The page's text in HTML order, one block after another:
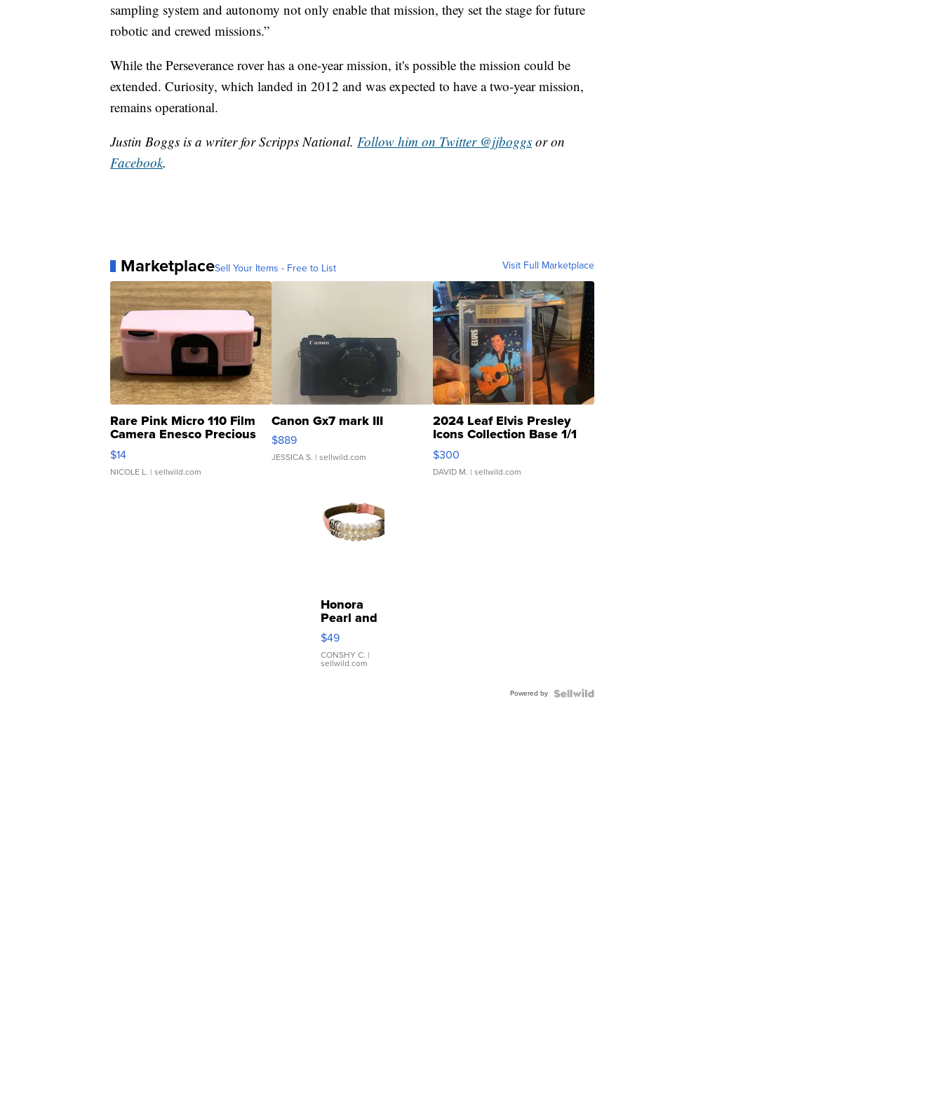
sampling system and autonomy not only enable that mission, they set the stage for future
robotic and crewed missions.”
While the Perseverance rover has a one-year mission, it's possible the mission could be
extended. Curiosity, which landed in 2012 and was expected to have a two-year mission,
remains operational.
Justin Boggs is a writer for Scripps National. Follow him on Twitter @jjboggs or on
Facebook.
MarketplaceSell Your Items - Free to List Visit Full Marketplace
Rare Pink Micro 110 Film
Camera Enesco Precious
Moments TD4
$14
NICOLE L. | sellwild.com
Canon Gx7 mark III
$889
JESSICA S. | sellwild.com
2024 Leaf Elvis Presley
Icons Collection Base 1/1
SSP Clear ...
$300
DAVID M. | sellwild.com
Honora
Pearl and
Pink
Leather
Bracelet
Adjustable
$49
CONSHY C. |
sellwild.com
Powered by